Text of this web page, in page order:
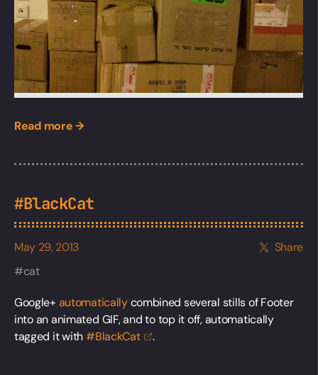
Read more →
#BlackCat
May 29, 2013
Share
cat
Google+ automaticallycombined several stills of Footer
into an animated GIF, and to top it off, automatically
tagged it with#BlackCat .